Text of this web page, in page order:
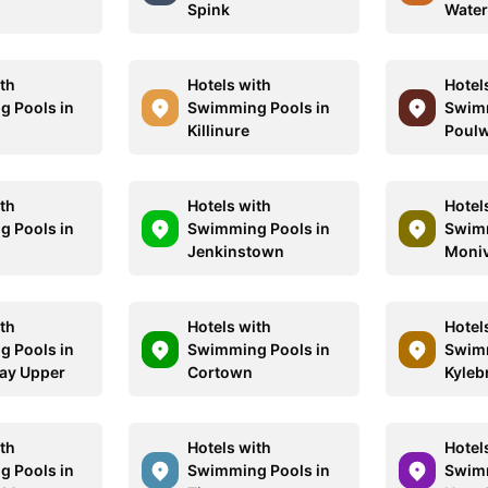
Spink
Pools in
Hotels with
Swimming Pools in
Killinure
Pools in
Hotels with
Swimming Pools in
Jenkinstown
Pools in
Upper
Hotels with
Swimming Pools in
Cortown
Pools in
Hotels with
Swimming Pools in